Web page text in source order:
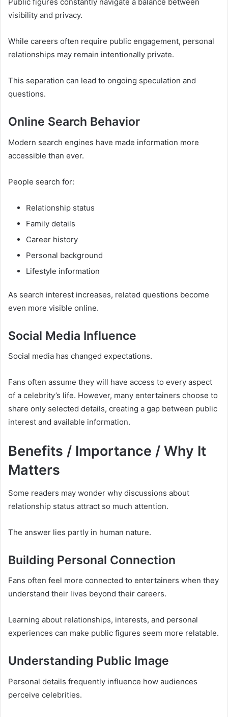
visibility and privacy.
While careers often require public engagement, personal
relationships may remain intentionally private.
This separation can lead to ongoing speculation and
questions.
Online Search Behavior
Modern search engines have made information more
accessible than ever.
People search for:
Relationship status
Family details
Career history
Personal background
Lifestyle information
As search interest increases, related questions become
even more visible online.
Social Media Influence
Social media has changed expectations.
Fans often assume they will have access to every aspect
of a celebrity’s life. However, many entertainers choose to
share only selected details, creating a gap between public
interest and available information.
Benefits / Importance / Why It
Matters
Some readers may wonder why discussions about
relationship status attract so much attention.
The answer lies partly in human nature.
Building Personal Connection
Fans often feel more connected to entertainers when they
understand their lives beyond their careers.
Learning about relationships, interests, and personal
experiences can make public figures seem more relatable.
Understanding Public Image
Personal details frequently influence how audiences
perceive celebrities.